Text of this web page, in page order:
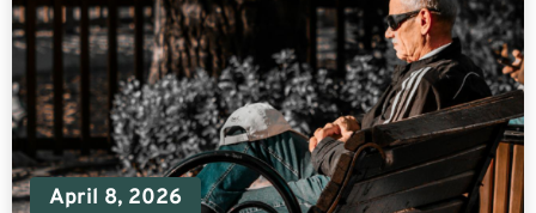
April 8, 2026